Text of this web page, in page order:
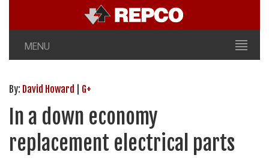
MENU
By: David Howard G+
In a down economy
replacement electrical parts